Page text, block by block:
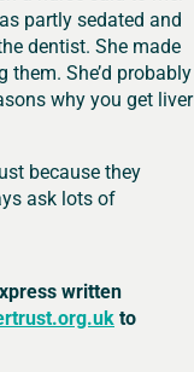
partly sedated and
dentist. She made
She’d probably
why you get liver
because they
ask lots of
written
to